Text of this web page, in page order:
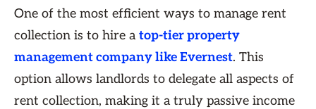
One of the most efficient ways to manage rent
collection is to hire atop-tier property
management company like Evernest. This
option allows landlords to delegate all aspects of
rent collection, making it a truly passive income